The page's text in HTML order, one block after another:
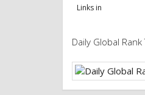
Links in
Daily Global